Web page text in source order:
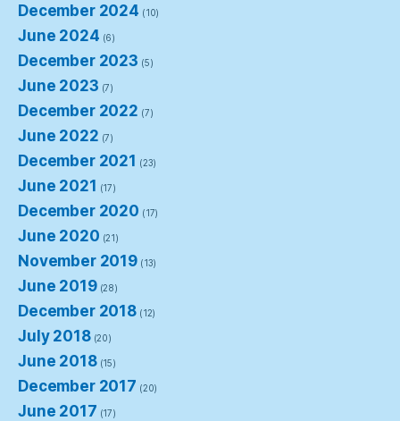
December 2024 (10)
June 2024 (6)
December 2023 (5)
June 2023 (7)
December 2022 (7)
June 2022 (7)
December 2021 (23)
June 2021 (17)
December 2020 (17)
June 2020 (21)
November 2019 (13)
June 2019(28)
December 2018 (12)
July 2018(20)
June 2018(15)
December 2017 (20)
June 2017 (17)